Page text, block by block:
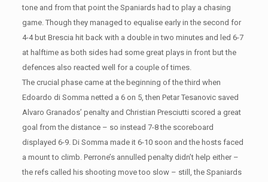
tone and from that point the Spaniards had to play a chasing
game. Though they managed to equalise early in the second for
4-4 but Brescia hit back with a double in two minutes and led 6-7
at halftime as both sides had some great plays in front but the
defences also reacted well for a couple of times.
The crucial phase came at the beginning of the third when
Edoardo di Somma netted a 6 on 5, then Petar Tesanovic saved
Alvaro Granados’ penalty and Christian Presciutti scored a great
goal from the distance – so instead 7-8 the scoreboard
displayed 6-9. Di Somma made it 6-10 soon and the hosts faced
a mount to climb. Perrone’s annulled penalty didn’t help either –
the refs called his shooting move too slow – still, the Spaniards